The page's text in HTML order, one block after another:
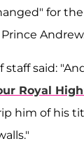
for the
staff said:
Royal
him of his